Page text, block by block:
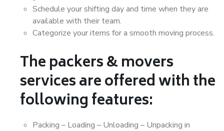
Schedule your shifting day and time when they are
available with their team.
Categorize your items for a smooth moving process.
The packers & movers
services are offered with the
following features:
Packing – Loading – Unloading – Unpacking in